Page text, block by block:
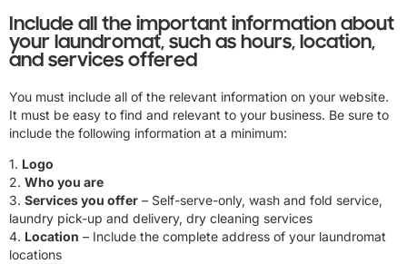
Include all the important information about
your laundromat, such as hours, location,
and services offered
You must include all of the relevant information on your website.
It must be easy to find and relevant to your business. Be sure to
include the following information at a minimum:
1. Logo
2. Who you are
3. Services you offer – Self-serve-only, wash and fold service,
laundry pick-up and delivery, dry cleaning services
4. Location – Include the complete address of your laundromat
locations